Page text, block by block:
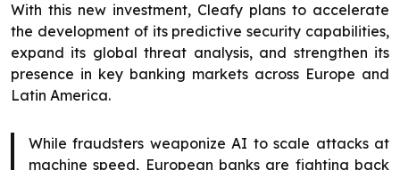
With this new investment, Cleafy plans to accelerate
the development of its predictive security capabilities,
expand its global threat analysis, and strengthen its
presence in key banking markets across Europe and
Latin America.
While fraudsters weaponize AI to scale attacks at
machine speed, European banks are fighting back